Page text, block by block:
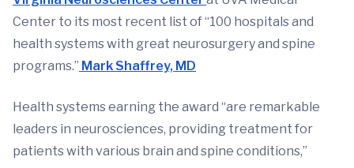
Center to its most recent list of “100 hospitals and
health systems with great neurosurgery and spine
programs.” Mark Shaffrey, MD
Health systems earning the award “are remarkable
leaders in neurosciences, providing treatment for
patients with various brain and spine conditions,”